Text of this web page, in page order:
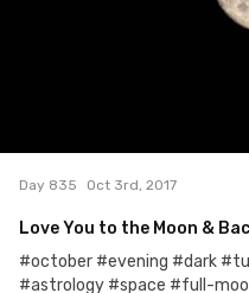
Day 835 Oct 3rd, 2017
Love You to the Moon &
#october #evening #dark
#astrology #space #full-